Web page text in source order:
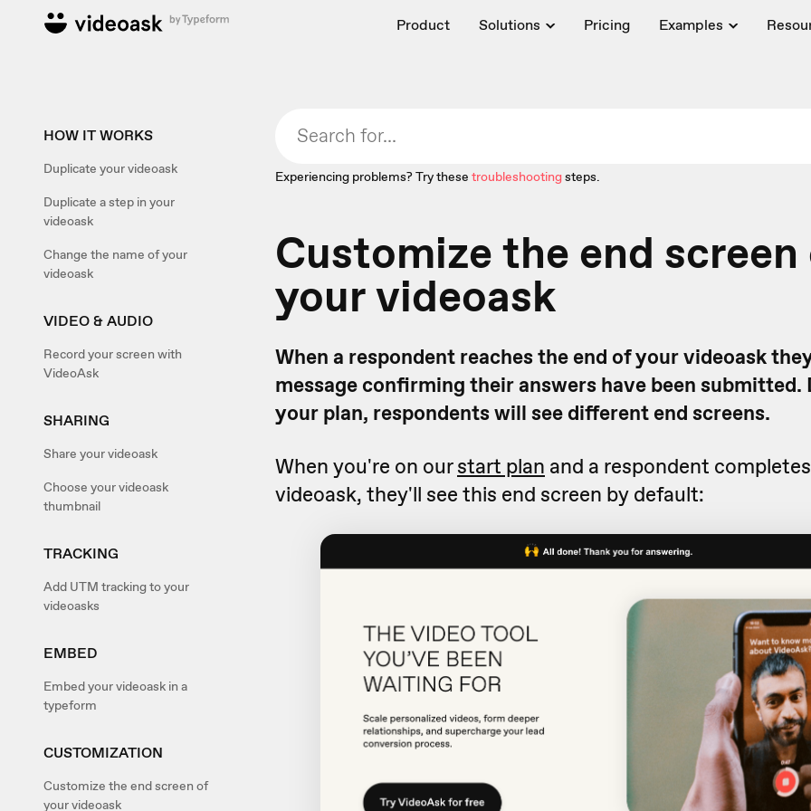
Product Solutions Pricing Examples
HOW IT WORKS
Duplicate your videoask
Duplicate a step in your
videoask
Change the name of your
videoask
VIDEO & AUDIO
Record your screen with
VideoAsk
SHARING
Share your videoask
Choose your videoask
thumbnail
TRACKING
Add UTM tracking to your
videoasks
EMBED
Embed your videoask in a
typeform
CUSTOMIZATION
Customize the end screen of
your videoask
Experiencing problems? Try these troubleshootingsteps.
Customize the end
your videoask
When a respondent reaches the end of your videoask
message confirming their answers have been submitted.
your plan, respondents will see different end screens.
When you're on ourstart plan and a respondent
videoask, they'll see this end screen by default: